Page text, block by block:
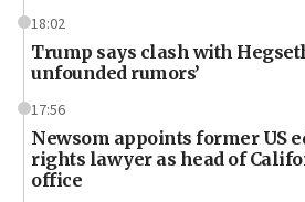
18:02
Trump says clash with
unfounded rumors’
17:56
Newsom appoints former US
rights lawyer as head of
office